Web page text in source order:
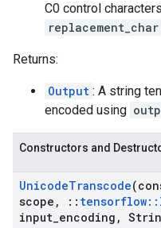
C0 control
replacement_char
Returns:
Output : A string
encoded using
Constructors and
UnicodeTranscode
scope , :: tensorflow::
input encoding ,